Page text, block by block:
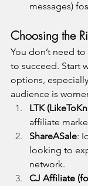
messages)
Choosing the
You don’t need
to succeed. Start
options,
audience is
LTK
affiliate
ShareASale:
looking to
network.
CJ Affiliate